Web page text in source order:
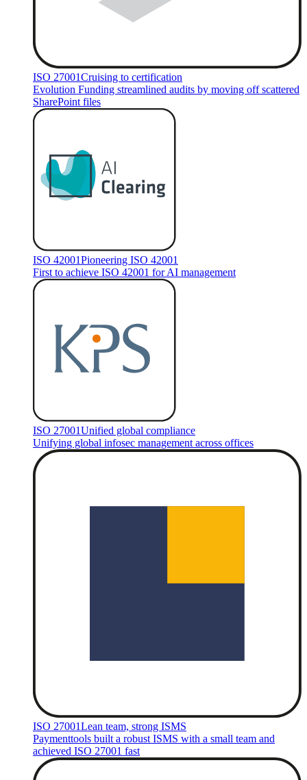
ISO 27001Cruising to certification
Evolution Funding streamlined audits by moving off scattered
SharePoint files
ISO 42001Pioneering ISO 42001
First to achieve ISO 42001 for AI management
ISO 27001Unified global compliance
Unifying global infosec management across offices
ISO 27001Lean team, strong ISMS
Paymenttools built a robust ISMS with a small team and
achieved ISO 27001 fast